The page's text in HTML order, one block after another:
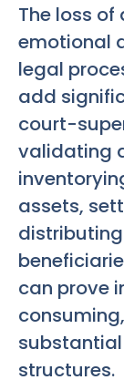
The loss
emotional
legal
add
court-
validating
assets,
can prove
structures.